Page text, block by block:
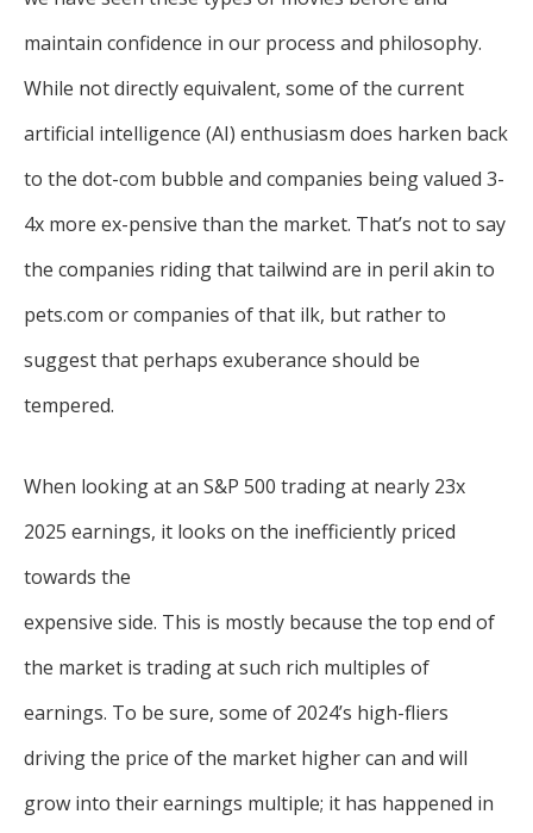
maintain confidence in our process and philosophy.
While not directly equivalent, some of the current
artificial intelligence (AI) enthusiasm does harken back
to the dot-com bubble and companies being valued 3-
4x more ex-pensive than the market. That’s not to say
the companies riding that tailwind are in peril akin to
pets.com or companies of that ilk, but rather to
suggest that perhaps exuberance should be
tempered.
When looking at an S&P 500 trading at nearly 23x
2025 earnings, it looks on the inefficiently priced
towards the
expensive side. This is mostly because the top end of
the market is trading at such rich multiples of
earnings. To be sure, some of 2024’s high-fliers
driving the price of the market higher can and will
grow into their earnings multiple; it has happened in